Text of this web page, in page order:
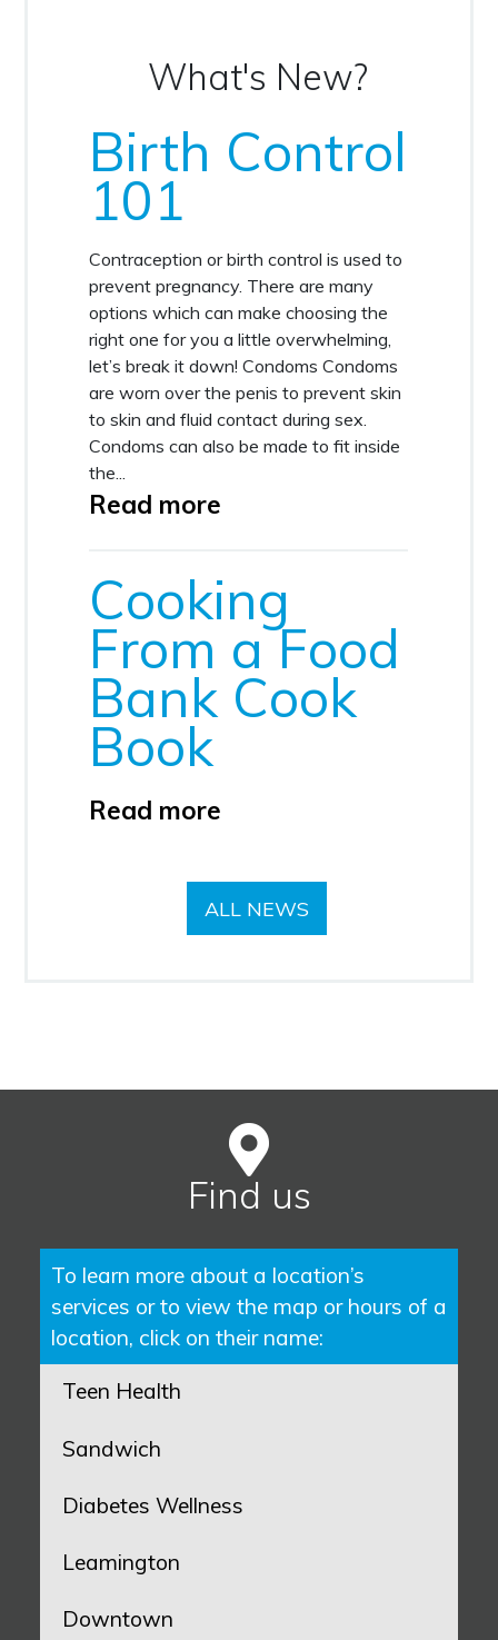
What's New?
Birth Control
101
Contraception or birth control is used to
prevent pregnancy. There are many
options which can make choosing the
right one for you a little overwhelming,
let’s break it down! Condoms Condoms
are worn over the penis to prevent skin
to skin and fluid contact during sex.
Condoms can also be made to fit inside
the...
Read more
Cooking
From a Food
Bank Cook
Book
Read more
ALL NEWS
Find us
To learn more about a location’s
services or to view the map or hours of a
location, click on their name:
Teen Health
Sandwich
Diabetes Wellness
Leamington
Downtown